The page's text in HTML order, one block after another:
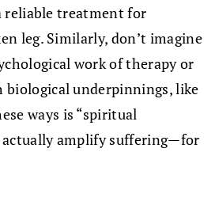
treatment for
leg. Similarly, don’t imagine
work of therapy or
underpinnings, like
ways is “spiritual
actually amplify suffering—for